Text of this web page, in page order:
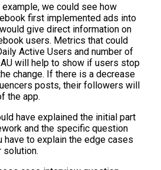
we could see how
first implemented ads into
give direct information on
users. Metrics that could
Active Users and number of
will help to show if users stop
change. If there is a decrease
posts, their followers will
the app.
have explained the initial part
and the specific question
have to explain the edge cases
solution.